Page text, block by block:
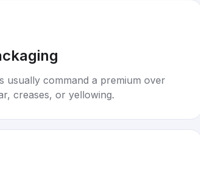
usually command a premium over
creases, or yellowing.